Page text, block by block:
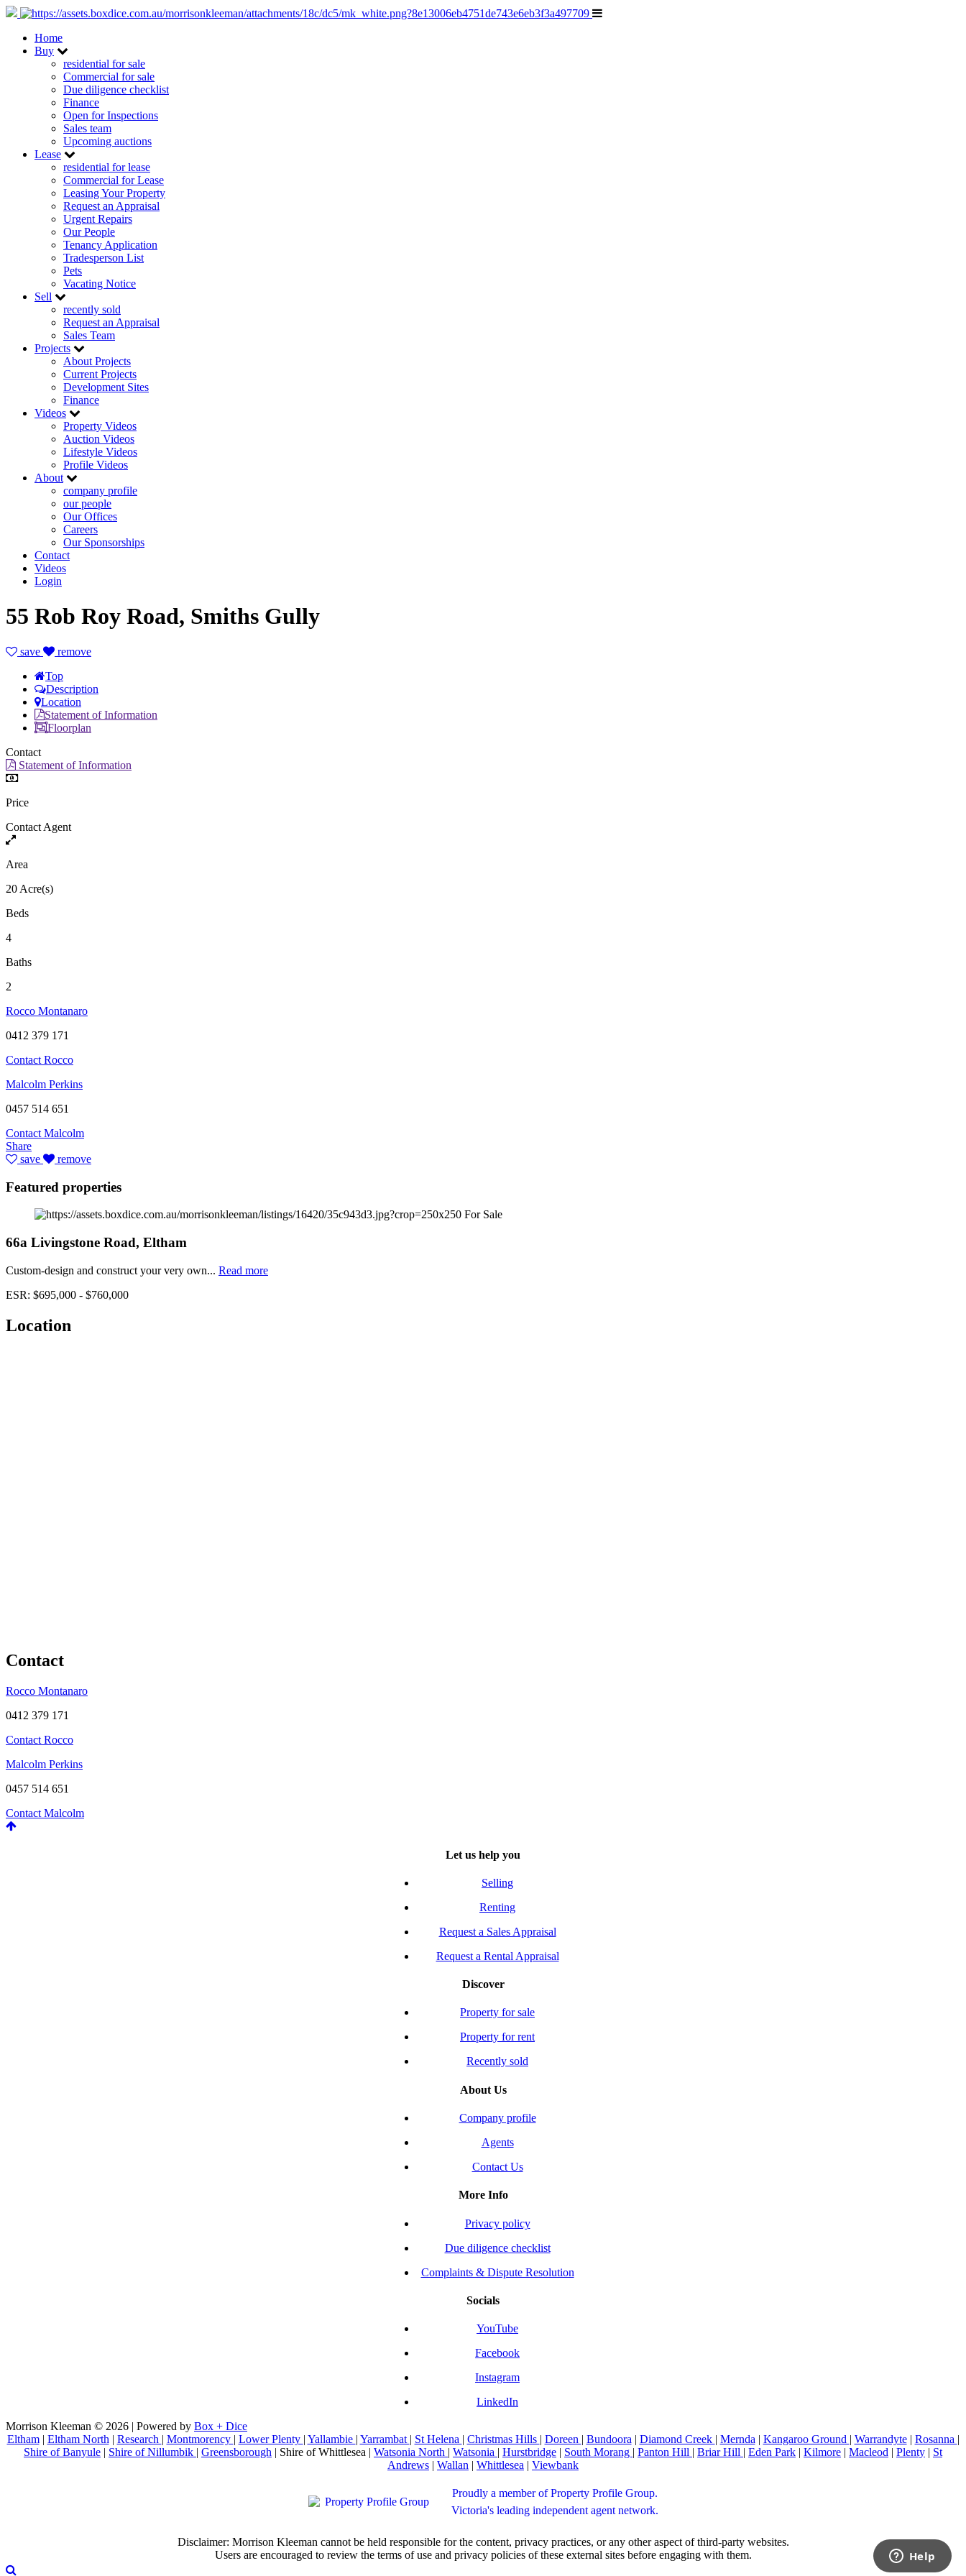
Home
Buy
residential for sale
Commercial for sale
Due diligence checklist
Finance
Open for Inspections
Sales team
Upcoming auctions
Lease
residential for lease
Commercial for Lease
Leasing Your Property
Request an Appraisal
Urgent Repairs
Our People
Tenancy Application
Tradesperson List
Pets
Vacating Notice
Sell
recently sold
Request an Appraisal
Sales Team
Projects
About Projects
Current Projects
Development Sites
Finance
Videos
Property Videos
Auction Videos
Lifestyle Videos
Profile Videos
About
company profile
our people
Our Offices
Careers
Our Sponsorships
Contact
Videos
Login
55 Rob Roy Road, Smiths Gully
save
remove
Top
Description
Location
Statement of Information
Floorplan
Contact
Statement of Information
Price
Contact Agent
Area
20 Acre(s)
Beds
4
Baths
2
Rocco Montanaro
0412 379 171
Contact Rocco
Malcolm Perkins
0457 514 651
Contact Malcolm
Share
save
remove
Featured properties
For Sale
66a Livingstone Road, Eltham
Custom-design and construct your very own... Read more
ESR: $695,000 - $760,000
Location
Contact
Rocco Montanaro
0412 379 171
Contact Rocco
Malcolm Perkins
0457 514 651
Contact Malcolm
Let us help you
Selling
Renting
Request a Sales Appraisal
Request a Rental Appraisal
Discover
Property for sale
Property for rent
Recently sold
About Us
Company profile
Agents
Contact Us
More Info
Privacy policy
Due diligence checklist
Complaints & Dispute Resolution
Socials
YouTube
Facebook
Instagram
LinkedIn
Morrison Kleeman © 2026 | Powered by Box + Dice
Eltham| Eltham North | Research | Montmorency | Lower Plenty | Yallambie | Yarrambat | St Helena | Christmas Hills | Doreen | Bundoora | Diamond Creek | Mernda | Kangaroo Ground | Warrandyte| Rosanna |
Shire of Banyule | Shire of Nillumbik | Greensborough | Shire of Whittlesea | Watsonia North | Watsonia | Hurstbridge | South Morang | Panton Hill | Briar Hill | Eden Park | Kilmore | Macleod | Plenty | St
Andrews | Wallan | Whittlesea | Viewbank
Proudly a member of Property Profile Group.
Victoria's leading independent agent network.
Disclaimer: Morrison Kleeman cannot be held responsible for the content, privacy practices, or any other aspect of third-party websites.
Users are encouraged to review the terms of use and privacy policies of these external sites before engaging with them.